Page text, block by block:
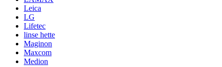
Leica
LG
Lifetec
linse hette
Maginon
Maxcom
Medion